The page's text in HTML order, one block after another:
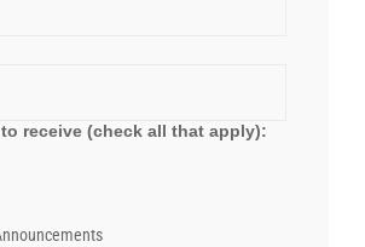
receive (check all that apply):